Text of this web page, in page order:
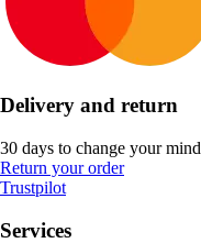
Delivery and return
30 days to change your mind
Return your order
Trustpilot
Services